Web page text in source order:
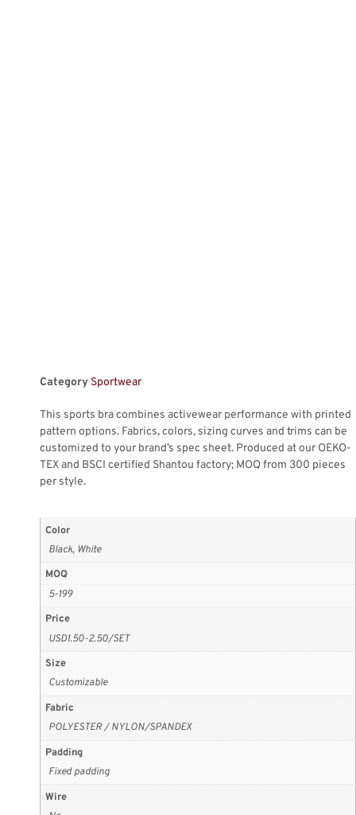
Category Sportwear
This sports bra combines activewear performance with printed
pattern options. Fabrics, colors, sizing curves and trims can be
customized to your brand’s spec sheet. Produced at our OEKO-
TEX and BSCI certified Shantou factory; MOQ from 300 pieces
per style.
Color
Black, White
MOQ
5-199
Price
USD1.50-2.50/SET
Size
Customizable
Fabric
POLYESTER / NYLON/SPANDEX
Padding
Fixed padding
Wire